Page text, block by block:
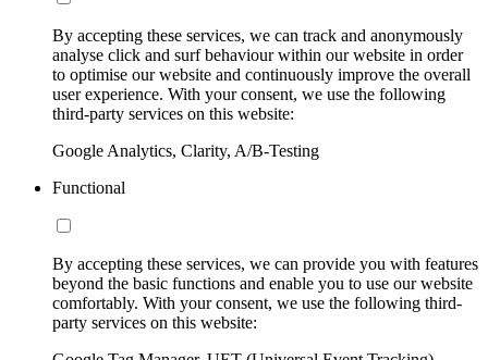
By accepting these services, we can track and anonymously
analyse click and surf behaviour within our website in order
to optimise our website and continuously improve the overall
user experience. With your consent, we use the following
third-party services on this website:
Google Analytics, Clarity, A/B-Testing
Functional
By accepting these services, we can provide you with features
beyond the basic functions and enable you to use our website
comfortably. With your consent, we use the following third-
party services on this website: